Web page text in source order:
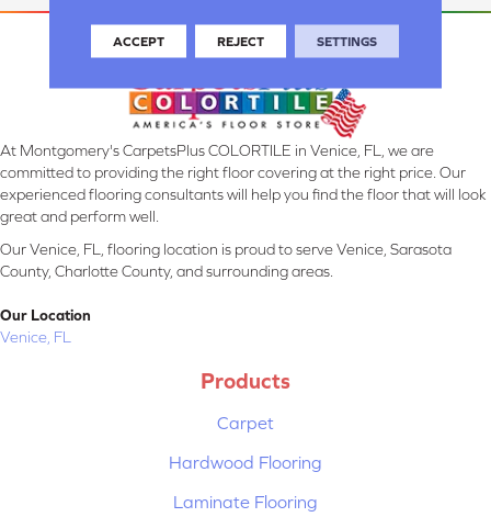
At Montgomery's CarpetsPlus COLORTILE in Venice, FL, we are
committed to providing the right floor covering at the right price. Our
experienced flooring consultants will help you find the floor that will look
great and perform well.
Our Venice, FL, flooring location is proud to serve Venice, Sarasota
County, Charlotte County, and surrounding areas.
Our Location
Venice, FL
Products
Carpet
Hardwood Flooring
Laminate Flooring
ACCEPT REJECT SETTINGS